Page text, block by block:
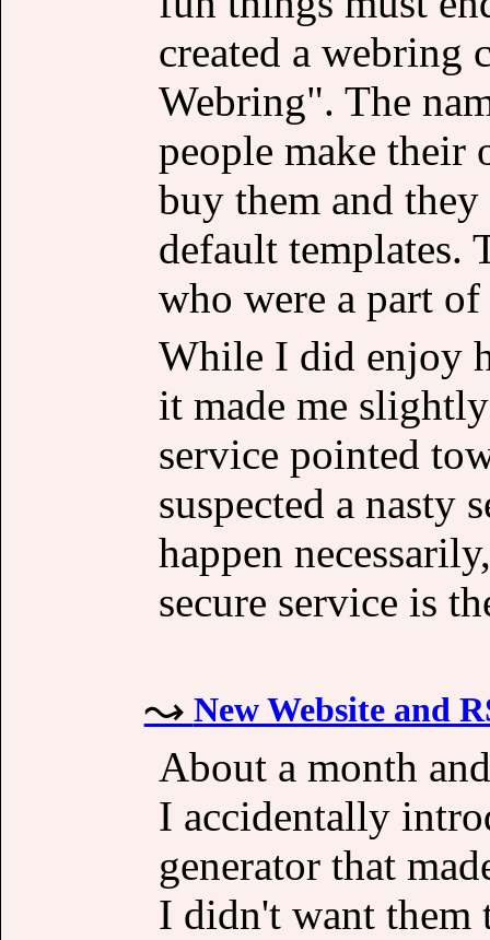
created a webring
Webring". The
people make their
buy them and
default templates.
who were a part
While I did enjoy
it made me
service pointed
suspected a nasty
happen
secure service is
New Website and
About a month
I accidentally
generator that
I didn't want them